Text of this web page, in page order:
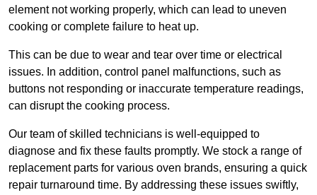
element not working properly, which can lead to uneven
cooking or complete failure to heat up.
This can be due to wear and tear over time or electrical
issues. In addition, control panel malfunctions, such as
buttons not responding or inaccurate temperature readings,
can disrupt the cooking process.
Our team of skilled technicians is well-equipped to
diagnose and fix these faults promptly. We stock a range of
replacement parts for various oven brands, ensuring a quick
repair turnaround time. By addressing these issues swiftly,